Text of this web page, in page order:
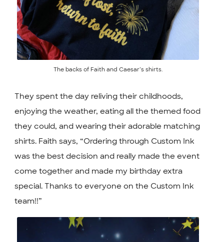
The backs of Faith and Caesar’s shirts.
They spent the day reliving their childhoods,
enjoying the weather, eating all the themed food
they could, and wearing their adorable matching
shirts. Faith says, “Ordering through Custom Ink
was the best decision and really made the event
come together and made my birthday extra
special. Thanks to everyone on the Custom Ink
team!!”